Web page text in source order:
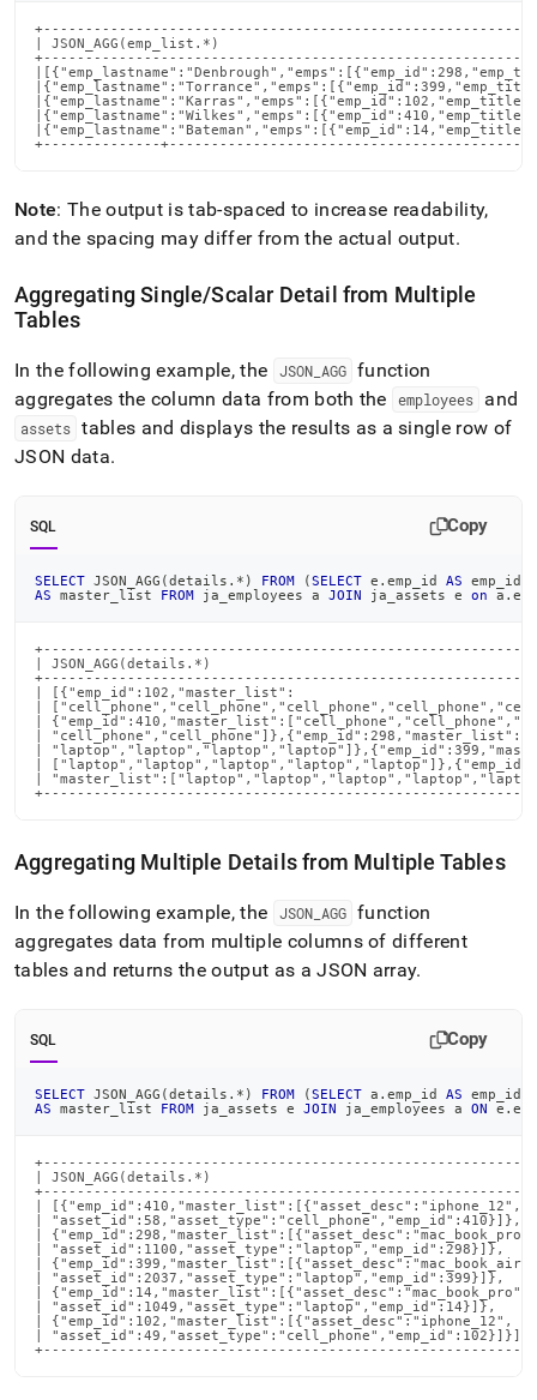
| JSON_AGG(emp_list.*)
+--------------
Note: The output is tab-spaced to increase readability,
and the spacing may differ from the actual output.
Aggregating Single/Scalar Detail from Multiple
Tables
In the following example, the JSON_ AGG function
aggregates the column data from both the
employees and
assets tables and displays the results as a single row of
JSON data.
SQL Copy
SELECT JSON_AGG (details . * ) FROM (SELECT e . emp_id AS emp_id
AS master_list FROM ja_employees a JOIN ja_assets e on a .
| JSON_AGG(details.*)
| [{"emp_id":102,"master_list":
|
|
|
|
|
|
Aggregating Multiple Details from Multiple Tables
In the following example, the JSON_ AGG function
aggregates data from multiple columns of different
tables and returns the output as a JSON array.
SQL Copy
SELECT JSON_AGG (details . * ) FROM (SELECT a . emp_id AS emp_id
AS master_list FROM ja_assets e JOIN ja_employees a ON e .
| JSON_AGG(details.*)
| [{"emp_id":410,"master_list":[{"asset_desc":"iphone_12",
| "asset_id":58,"asset_type":"cell_phone","emp_id":410}]},
|
| "asset_id":1100,"asset_type":"laptop","emp_id":298}]},
|
| "asset_id":2037,"asset_type":"laptop","emp_id":399}]},
|
| "asset_id":1049,"asset_type":"laptop","emp_id":14}]},
| {"emp_id":102,"master_list":[{"asset_desc":"iphone_12",
| "asset_id":49,"asset_type":"cell_phone","emp_id":102}]}]